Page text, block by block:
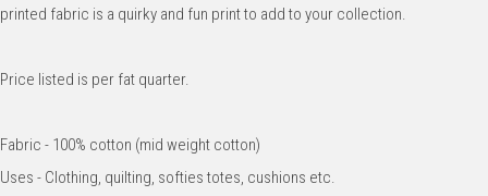
printed fabric is a quirky and fun print to add to your collection.
Price listed is per fat quarter.
Fabric - 100% cotton (mid weight cotton)
Uses - Clothing, quilting, softies totes, cushions etc.